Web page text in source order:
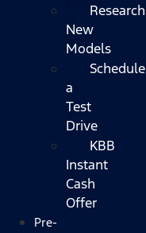
Research
New
Models
Schedule
a
Test
Drive
KBB
Instant
Cash
Offer
Pre-